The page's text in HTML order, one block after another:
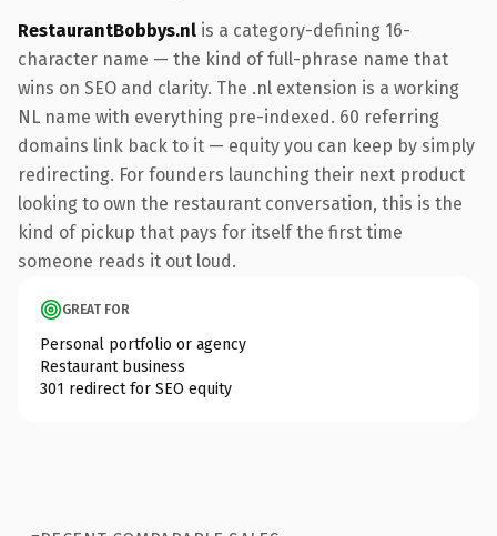
RestaurantBobbys.nl is a category-defining 16-
character name — the kind of full-phrase name that
wins on SEO and clarity. The .nl extension is a working
NL name with everything pre-indexed. 60 referring
domains link back to it — equity you can keep by simply
redirecting. For founders launching their next product
looking to own the restaurant conversation, this is the
kind of pickup that pays for itself the first time
someone reads it out loud.
GREAT FOR
Personal portfolio or agency
Restaurant business
301 redirect for SEO equity